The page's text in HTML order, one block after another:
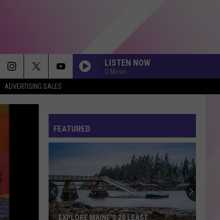
ADVERTISING SALES
LISTEN NOW
Q Music
FEATURED
EXPLORE MAINE'S 20 LEAST